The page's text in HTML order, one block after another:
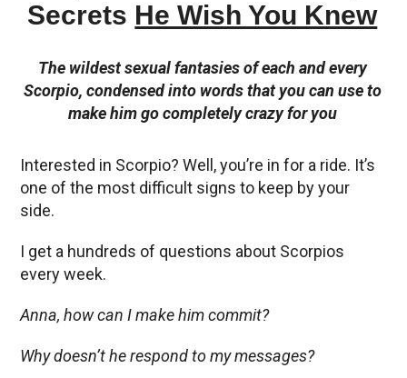
Secrets He Wish You Knew
The wildest sexual fantasies of each and every
Scorpio, condensed into words that you can use to
make him go completely crazy for you
Interested in Scorpio? Well, you’re in for a ride. It’s
one of the most difficult signs to keep by your
side.
I get a hundreds of questions about Scorpios
every week.
Anna, how can I make him commit?
Why doesn’t he respond to my messages?